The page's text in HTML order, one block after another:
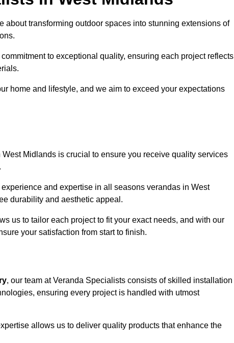
about transforming outdoor spaces into stunning extensions of
to exceptional quality, ensuring each project reflects
home and lifestyle, and we aim to exceed your expectations
West Midlands is crucial to ensure you receive quality services
and expertise in all seasons verandas in West
durability and aesthetic appeal.
us to tailor each project to fit your exact needs, and with our
your satisfaction from start to finish.
, our team at Veranda Specialists consists of skilled installation
ensuring every project is handled with utmost
allows us to deliver quality products that enhance the